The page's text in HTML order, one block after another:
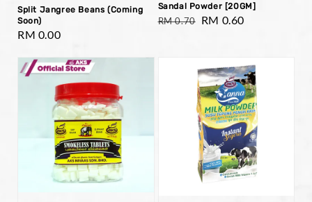
Split Jangree Beans (Coming
Soon)
Regular
RM 0.00
Sandal Powder [20GM]
Regular
RM 0.70 Sale
RM 0.60